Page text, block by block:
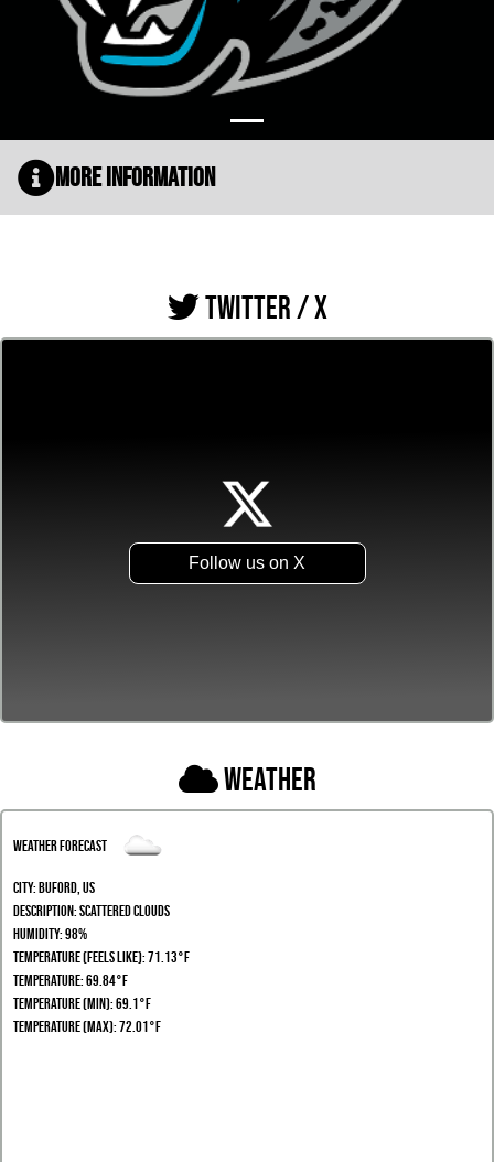
More Information
TWITTER / X
Follow us on X
Weather
Weather Forecast
City:Buford, US
Description:scattered clouds
Humidity:98%
Temperature (Feels Like): 71.13°F
Temperature: 69.84°F
Temperature (Min): 69.1°F
Temperature (Max): 72.01°F